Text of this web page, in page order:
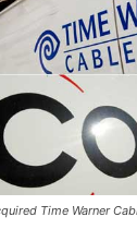
Time Warner